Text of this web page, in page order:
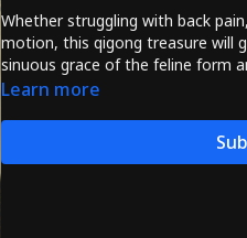
Whether struggling with back
motion, this qigong treasure will
sinuous grace of the feline form
Learn more